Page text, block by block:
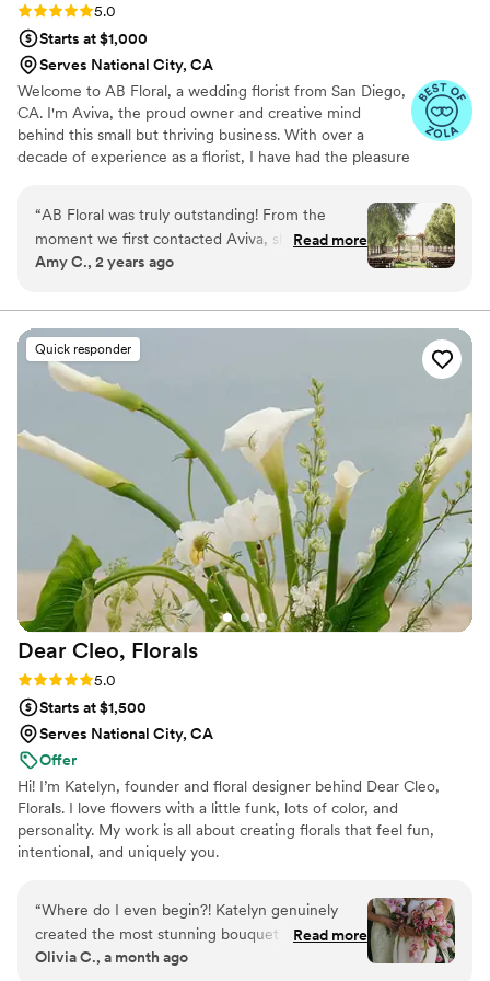
Rating: 5.0 (8 reviews)
5.0
Starts at $1,000
Serves National City, CA
Welcome to AB Floral, a wedding florist from San Diego,
CA. I'm Aviva, the proud owner and creative mind
behind this small but thriving business. With over a
decade of experience as a florist, I have had the pleasure
“AB Floral was truly outstanding! From the
moment we first contacted Aviva, she was
incredibly responsive and helpful in planning the
attention to detail and creativity were evident in
the beautiful bouquets, centerpieces, and other
decor she provided. Everything looked
absolutely stunning on our wedding day - the
flowers were without a doubt my favorite part
of the entire celebration. Aviva went above and
beyond to make sure our vision came to life,
and I would enthusiastically hire her for any
future events, including my daughters'
weddings someday. Her work is simply
outstanding and I cannot recommend AB Floral
highly enough!”
Read more
Amy C., 2 years ago
Quick responder
Dear Cleo, Florals
Rating: 5.0 (7 reviews)
5.0
Starts at $1,500
Serves National City, CA
Offer
Hi! I’m Katelyn, founder and floral designer behind Dear Cleo,
Florals. I love flowers with a little funk, lots of color, and
personality. My work is all about creating florals that feel fun,
intentional, and uniquely you.
“Where do I even begin?! Katelyn genuinely
created the most stunning bouquet I’ve ever
seen. I envisioned something elegant, unique
Read more
Olivia C., a month ago